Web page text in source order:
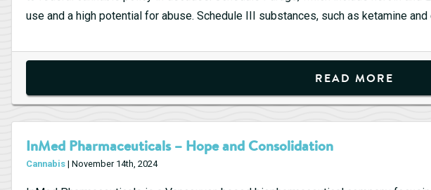
use and a high potential for abuse. Schedule III substances, such as ketamine and
READ MORE
InMed Pharmaceuticals – Hope and Consolidation
Cannabis | November 14th, 2024